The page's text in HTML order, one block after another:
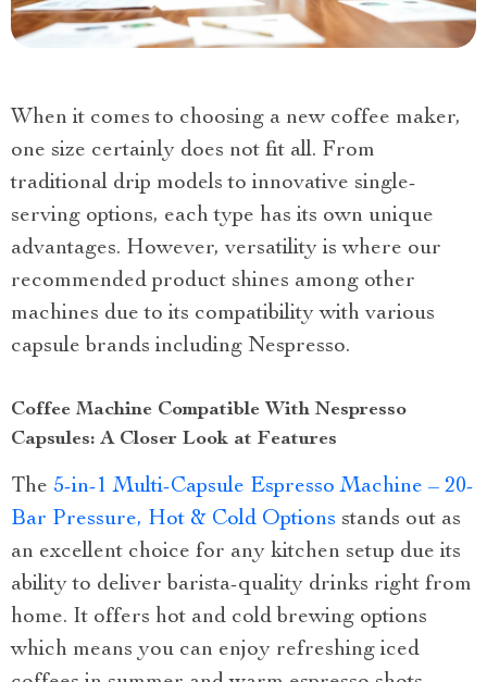
When it comes to choosing a new coffee maker,
one size certainly does not fit all. From
traditional drip models to innovative single-
serving options, each type has its own unique
advantages. However, versatility is where our
recommended product shines among other
machines due to its compatibility with various
capsule brands including Nespresso.
Coffee Machine Compatible With Nespresso
Capsules: A Closer Look at Features
The 5-in-1 Multi-Capsule Espresso Machine – 20-
Bar Pressure, Hot & Cold Options stands out as
an excellent choice for any kitchen setup due its
ability to deliver barista-quality drinks right from
home. It offers hot and cold brewing options
which means you can enjoy refreshing iced